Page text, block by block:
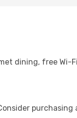
dining, free Wi-
purchasing